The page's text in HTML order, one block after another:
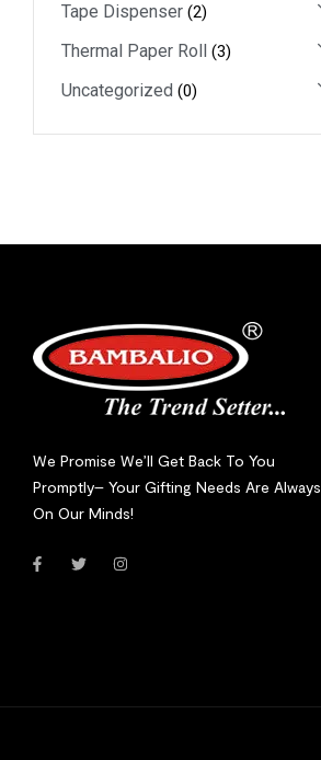
Tape Dispenser (2)
Thermal Paper Roll (3)
Uncategorized (0)
We Promise We’ll Get Back To You
Promptly– Your Gifting Needs Are Always
On Our Minds!